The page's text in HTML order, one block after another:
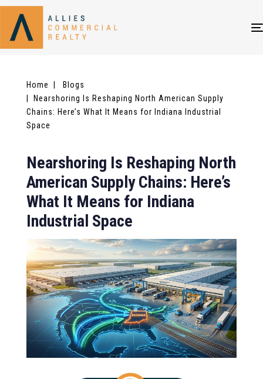
Home
| Blogs
| Nearshoring Is Reshaping North American Supply
Chains: Here’s What It Means for Indiana Industrial
Space
Nearshoring Is Reshaping North
American Supply Chains: Here’s
What It Means for Indiana
Industrial Space